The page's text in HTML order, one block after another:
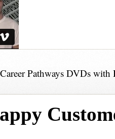
Pathways DVDs with